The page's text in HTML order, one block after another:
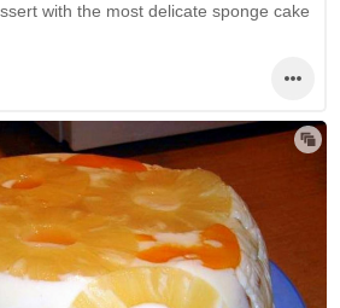
with the most delicate sponge cake